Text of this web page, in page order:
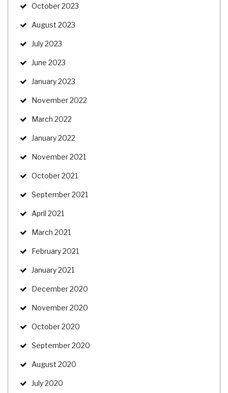
October 2023
August 2023
July 2023
June 2023
January 2023
November 2022
March 2022
January 2022
November 2021
October 2021
September 2021
April 2021
March 2021
February 2021
January 2021
December 2020
November 2020
October 2020
September 2020
August 2020
July 2020